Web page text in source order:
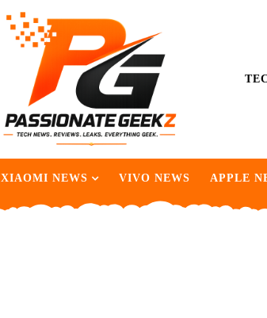
XIAOMI NEWS VIVO NEWS APPLE